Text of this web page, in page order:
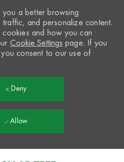
a better browsing
and personalize content.
cookies and how you can
Cookie Settings page. If you
consent to our use of
Deny
Allow